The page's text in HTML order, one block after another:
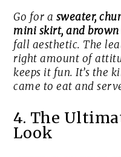
Go for a sweater,
mini skirt, and brown
fall aesthetic. The
right amount of
keeps it fun. It’s the
came to eatand
4. The
Look